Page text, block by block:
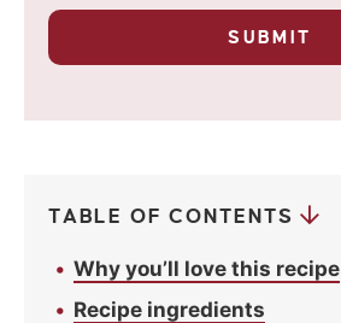
r
r
a
SUBMIT
TABLE OF CONTENTS
Why you’ll love this recipe
Recipe ingredients